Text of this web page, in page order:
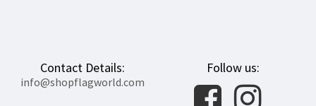
Contact Details:
info@shopflagworld.com
Follow us: